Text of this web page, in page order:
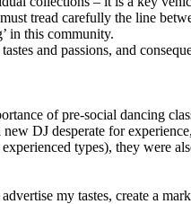
tread carefully the line
in this community.
and passions, and
of pre-social dancing
DJ desperate for
types), they were
my tastes, create a